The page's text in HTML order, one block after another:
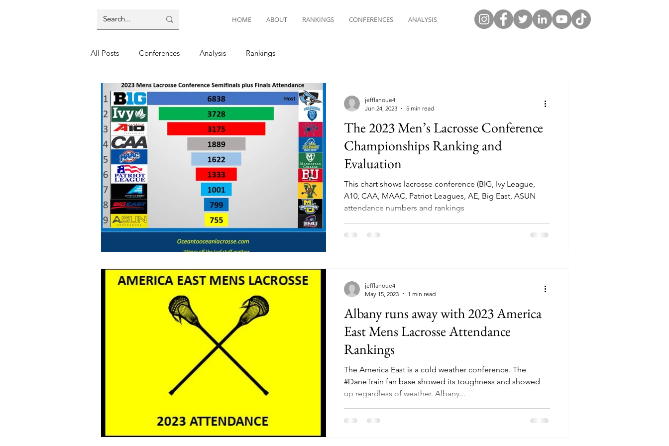
HOME ABOUT RANKINGS CONFERENCES ANALYSIS
All Posts Conferences Analysis Rankings
The 2023 Men’s Lacrosse Conference
Championships Ranking and
Evaluation
This chart shows lacrosse conference (BIG, Ivy League,
A10, CAA, MAAC, Patriot Leagues, AE, Big East, ASUN
attendance numbers and rankings
jefflanoue4
Jun 24, 2023
5 min read
Albany runs away with 2023 America
East Mens Lacrosse Attendance
Rankings
The America East is a cold weather conference. The
#DaneTrain fan base showed its toughness and showed
up regardless of weather. Albany...
jefflanoue4
May 15, 2023
1 min read